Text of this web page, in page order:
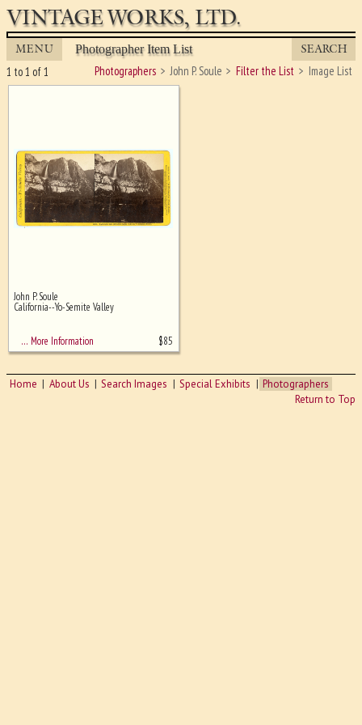
VINTAGE WORKS, LTD.
MENU Photographer Item List SEARCH
Photographers John P. Soule Filter the List Image List
1 to 1 of 1
Ghost image behind the first for
John P. Soule
California--Yo-Semite Valley
… More Information $85
Home About Us Search Images Special Exhibits
Photographers
Return to Top